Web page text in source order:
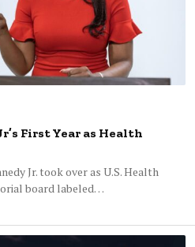
First Year as Health
Jr. took over as U.S. Health
board labeled…